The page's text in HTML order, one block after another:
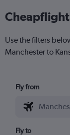
Use the filters
Manchester to
Fly from
Fly to